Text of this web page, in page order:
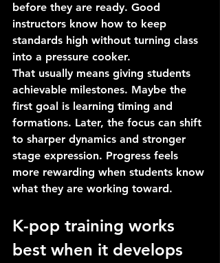
before they are ready. Good
instructors know how to keep
standards high without turning class
into a pressure cooker.
That usually means giving students
achievable milestones. Maybe the
first goal is learning timing and
formations. Later, the focus can shift
to sharper dynamics and stronger
stage expression. Progress feels
more rewarding when students know
what they are working toward.
K-pop training works
best when it develops